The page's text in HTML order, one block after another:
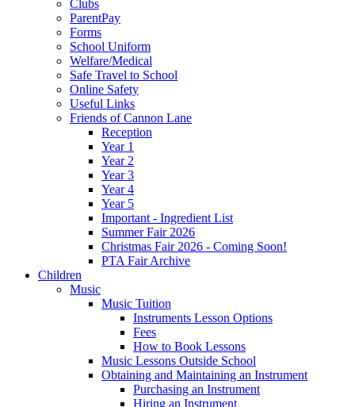
Clubs
ParentPay
Forms
School Uniform
Welfare/Medical
Safe Travel to School
Online Safety
Useful Links
Friends of Cannon Lane
Reception
Year 1
Year 2
Year 3
Year 4
Year 5
Important - Ingredient List
Summer Fair 2026
Christmas Fair 2026 - Coming Soon!
PTA Fair Archive
Children
Music
Music Tuition
Instruments Lesson Options
Fees
How to Book Lessons
Music Lessons Outside School
Obtaining and Maintaining an Instrument
Purchasing an Instrument
Hiring an Instrument